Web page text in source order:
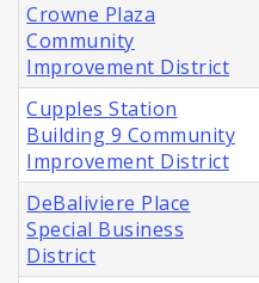
Crowne Plaza
Community
Improvement District
Cupples Station
Building 9 Community
Improvement District
DeBaliviere Place
Special Business
District